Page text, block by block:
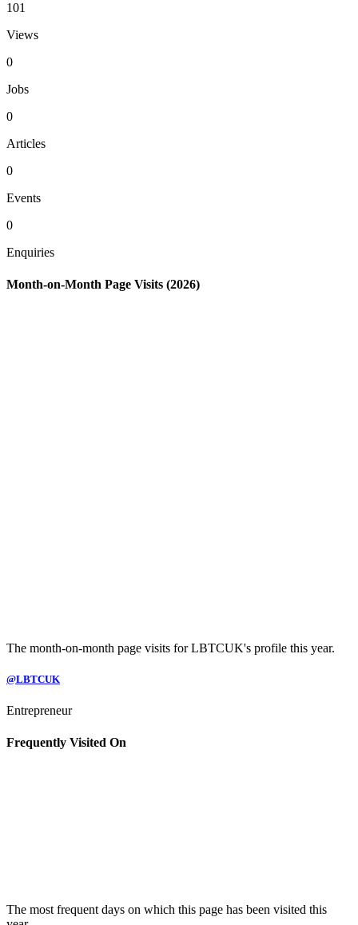
101
Views
0
Jobs
0
Articles
0
Events
0
Enquiries
Month-on-Month Page Visits (2026)
The month-on-month page visits for LBTCUK's profile this year.
@LBTCUK
Entrepreneur
Frequently Visited On
The most frequent days on which this page has been visited this